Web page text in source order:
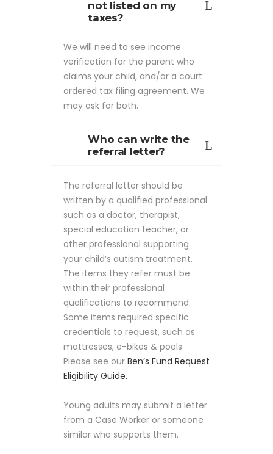
not listed on my
taxes?
We will need to see income
verification for the parent who
claims your child, and/or a court
ordered tax filing agreement. We
may ask for both.
Who can write the
referral letter?
The referral letter should be
written by a qualified professional
such as a doctor, therapist,
special education teacher, or
other professional supporting
your child’s autism treatment.
The items they refer must be
within their professional
qualifications to recommend.
Some items required specific
credentials to request, such as
mattresses, e-bikes & pools.
Please see our Ben’s Fund Request
Eligibility Guide.
Young adults may submit a letter
from a Case Worker or someone
similar who supports them.